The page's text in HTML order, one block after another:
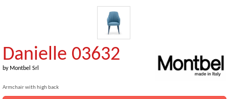
Danielle 03632
by Montbel Srl
Armchair with high back